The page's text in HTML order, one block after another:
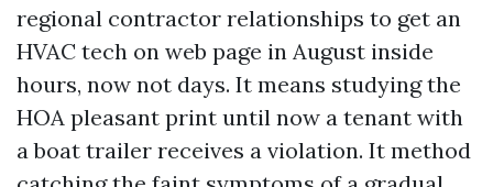
regional contractor relationships to get an
HVAC tech on web page in August inside
hours, now not days. It means studying the
HOA pleasant print until now a tenant with
a boat trailer receives a violation. It method